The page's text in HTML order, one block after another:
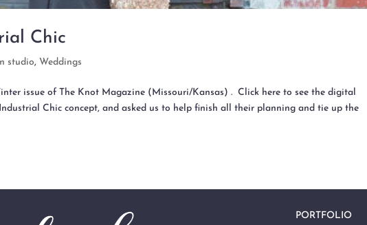
Chic
studio, Weddings
issue of The Knot Magazine (Missouri/Kansas) . Click here to see the digital
Chic concept, and asked us to help finish all their planning and tie up the
PORTFOLIO